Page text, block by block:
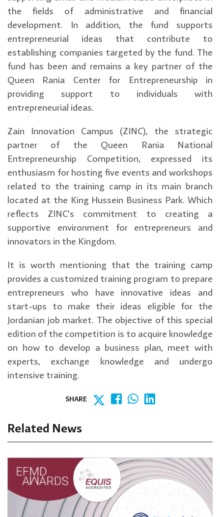
the fields of administrative and financial
development. In addition, the fund supports
entrepreneurial ideas that contribute to
establishing companies targeted by the fund. The
fund has been and remains a key partner of the
Queen Rania Center for Entrepreneurship in
providing support to individuals with
entrepreneurial ideas.
Zain Innovation Campus (ZINC), the strategic
partner of the Queen Rania National
Entrepreneurship Competition, expressed its
enthusiasm for hosting five events and workshops
related to the training camp in its main branch
located at the King Hussein Business Park. Which
reflects ZINC's commitment to creating a
supportive environment for entrepreneurs and
innovators in the Kingdom.
It is worth mentioning that the training camp
provides a customized training program to prepare
entrepreneurs who have innovative ideas and
start-ups to make their ideas eligible for the
Jordanian job market. The objective of this special
edition of the competition is to acquire knowledge
on how to develop a business plan, meet with
experts, exchange knowledge and undergo
intensive training.
SHARE
Related News